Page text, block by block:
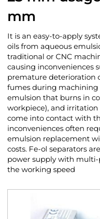
mm
It is an easy-to-apply
oils from aqueous
traditional or CNC
causing inconveniences
premature deterioration
fumes during
emulsion that burns in
workpiece), and
come into contact with
inconveniences often
emulsion replacement
costs. Fe-ol separators
power supply with
the working speed